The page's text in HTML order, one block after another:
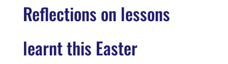
Reflections on lessons
learnt this Easter